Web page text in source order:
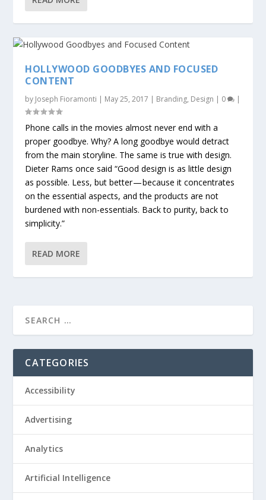
HOLLYWOOD GOODBYES AND FOCUSED
CONTENT
by Joseph Fioramonti | May 25, 2017 | Branding, Design | 0 |
Phone calls in the movies almost never end with a
proper goodbye. Why? A long goodbye would detract
from the main storyline. The same is true with design.
Dieter Rams once said“Good design is as little design
as possible. Less, but better — because it concentrates
on the essential aspects, and the products are not
burdened with non-essentials. Back to purity, back to
simplicity.”
READ MORE
CATEGORIES
Accessibility
Advertising
Analytics
Artificial Intelligence